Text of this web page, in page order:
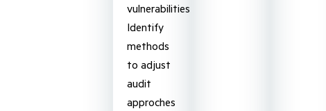
vulnerabilities
Identify
methods
to adjust
audit
approches